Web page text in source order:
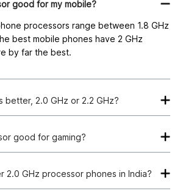
good for my mobile?
processors range between 1.8 GHz
best mobile phones have 2 GHz
by far the best.
better, 2.0 GHz or 2.2 GHz?
if you are looking for better graphics,
GHz processor.
good for gaming?
be no lag while gaming with this.
2.0 GHz processor phones in India?